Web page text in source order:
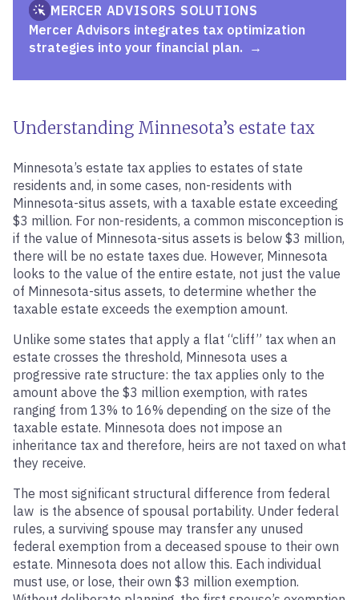
MERCER ADVISORS SOLUTIONS
Mercer Advisors integrates tax optimization
strategies into your financial plan.
Understanding Minnesota’s estate tax
Minnesota’s estate tax applies to estates of state
residents and, in some cases, non-residents with
Minnesota-situs assets, with a taxable estate exceeding
$3 million. For non-residents, a common misconception is
if the value of Minnesota-situs assets is below $3 million,
there will be no estate taxes due. However, Minnesota
looks to the value of the entire estate, not just the value
of Minnesota-situs assets, to determine whether the
taxable estate exceeds the exemption amount.
Unlike some states that apply a flat “cliff” tax when an
estate crosses the threshold, Minnesota uses a
progressive rate structure: the tax applies only to the
amount above the $3 million exemption, with rates
ranging from 13% to 16% depending on the size of the
taxable estate. Minnesota does not impose an
inheritance tax and therefore, heirs are not taxed on what
they receive.
The most significant structural difference from federal
law is the absence of spousal portability. Under federal
rules, a surviving spouse may transfer any unused
federal exemption from a deceased spouse to their own
estate. Minnesota does not allow this. Each individual
must use, or lose, their own $3 million exemption.